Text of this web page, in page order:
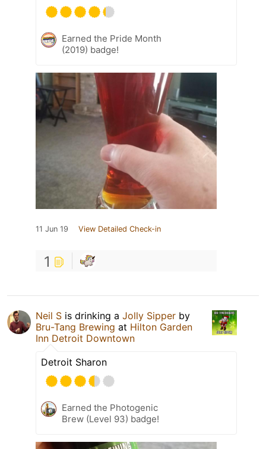
Earned the Pride Month
(2019) badge!
11 Jun 19 View Detailed Check-in
1
Neil S is drinking a Jolly Sipper by
Bru-Tang Brewing at Hilton Garden
Inn Detroit Downtown
Detroit Sharon
Earned the Photogenic
Brew (Level 93) badge!